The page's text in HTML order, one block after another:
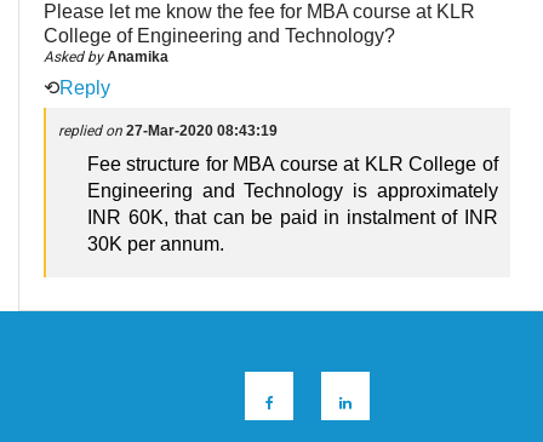
Please let me know the fee for MBA course at KLR
College of Engineering and Technology?
Asked byAnamika
⟲Reply
replied on 27-Mar-2020 08:43:19
Fee structure for MBA course at KLR College of
Engineering and Technology is approximately
INR 60K, that can be paid in instalment of INR
30K per annum.